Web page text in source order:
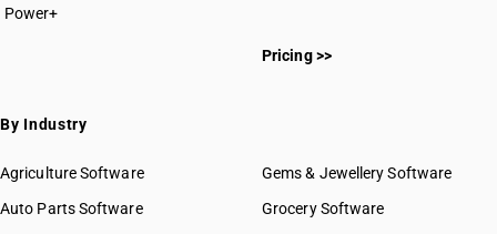
Power+
Pricing >>
By Industry
Agriculture Software
Auto Parts Software
Gems & Jewellery Software
Grocery Software